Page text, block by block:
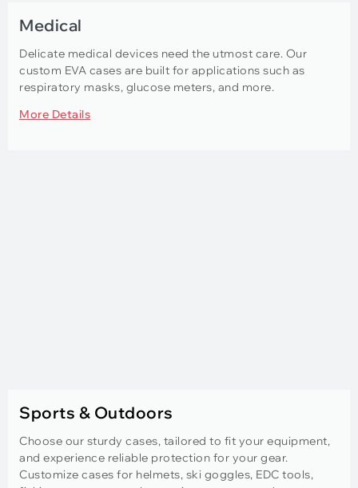
Medical
Delicate medical devices need the utmost care. Our
custom EVA cases are built for applications such as
respiratory masks, glucose meters, and more.
More Details
Sports & Outdoors
Choose our sturdy cases, tailored to fit your equipment,
and experience reliable protection for your gear.
Customize cases for helmets, ski goggles, EDC tools,